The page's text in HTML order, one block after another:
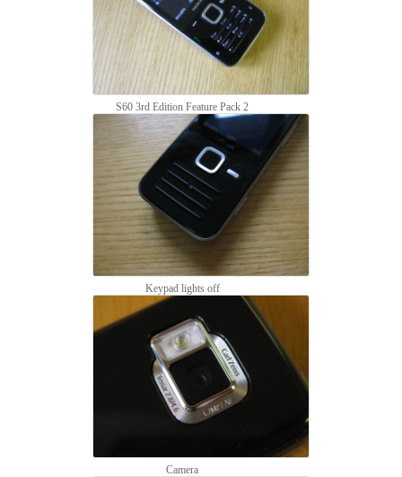
S60 3rd Edition Feature Pack 2
Keypad lights off
Camera